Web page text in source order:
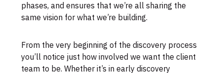
phases, and ensures that we’re all sharing the
same vision for what we’re building.
From the very beginning of the discovery process
you’ll notice just how involved we want the client
team to be. Whether it’s in early discovery